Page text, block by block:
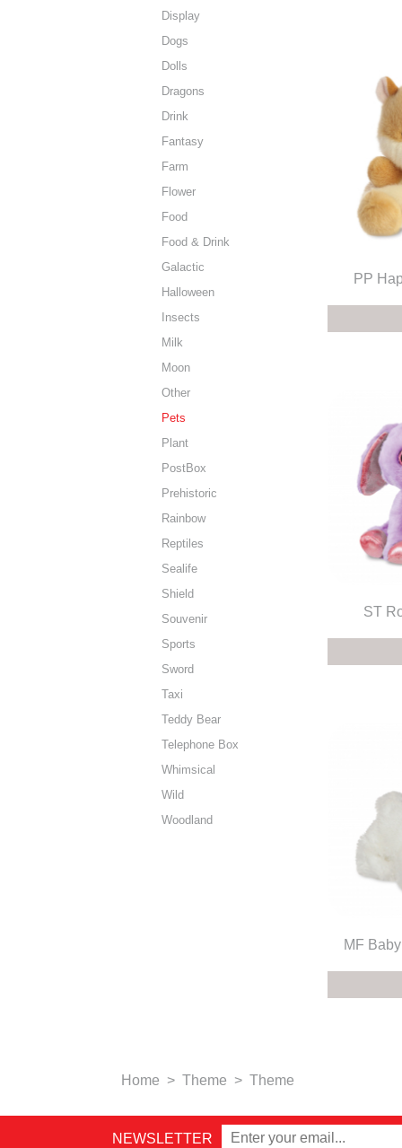
Display
Dogs
Dolls
Dragons
Drink
Fantasy
Farm
Flower
Food
Food & Drink
Galactic
Halloween
Insects
Milk
Moon
Other
Pets
Plant
PostBox
Prehistoric
Rainbow
Reptiles
Sealife
Shield
Souvenir
Sports
Sword
Taxi
Teddy Bear
Telephone Box
Whimsical
Wild
Woodland
PP
ST
MF
Home > Theme > Theme
NEWSLETTER